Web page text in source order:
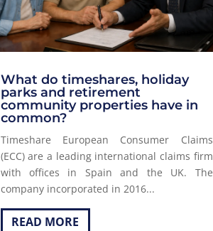
What do timeshares, holiday
parks and retirement
community properties have in
common?
Timeshare European Consumer Claims
(ECC) are a leading international claims firm
with offices in Spain and the UK. The
company incorporated in 2016...
READ MORE